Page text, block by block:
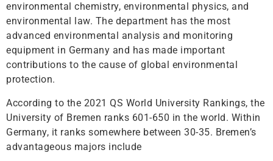
environmental chemistry, environmental physics, and
environmental law. The department has the most
advanced environmental analysis and monitoring
equipment in Germany and has made important
contributions to the cause of global environmental
protection.
According to the 2021 QS World University Rankings, the
University of Bremen ranks 601-650 in the world. Within
Germany, it ranks somewhere between 30-35. Bremen’s
advantageous majors include